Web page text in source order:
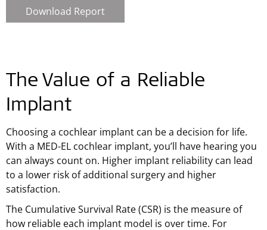
Download Report
The Value of a Reliable
Implant
Choosing a cochlear implant can be a decision for life.
With a MED-EL cochlear implant, you’ll have hearing you
can always count on. Higher implant reliability can lead
to a lower risk of additional surgery and higher
satisfaction.
The Cumulative Survival Rate (CSR) is the measure of
how reliable each implant model is over time. For